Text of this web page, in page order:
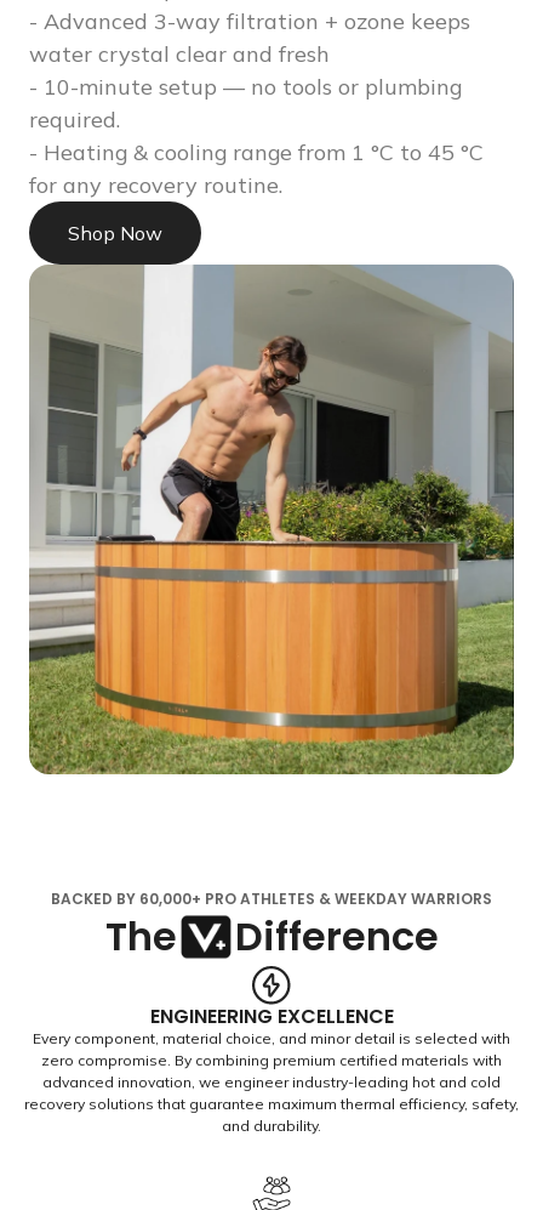
- Advanced 3-way filtration + ozone keeps
water crystal clear and fresh
- 10-minute setup — no tools or plumbing
required.
- Heating & cooling range from 1 °C to 45 °C
for any recovery routine.
Shop Now
BACKED BY 60,000+ PRO ATHLETES & WEEKDAY WARRIORS
The Difference
ENGINEERING EXCELLENCE
Every component, material choice, and minor detail is selected with
zero compromise. By combining premium certified materials with
advanced innovation, we engineer industry-leading hot and cold
recovery solutions that guarantee maximum thermal efficiency, safety,
and durability.